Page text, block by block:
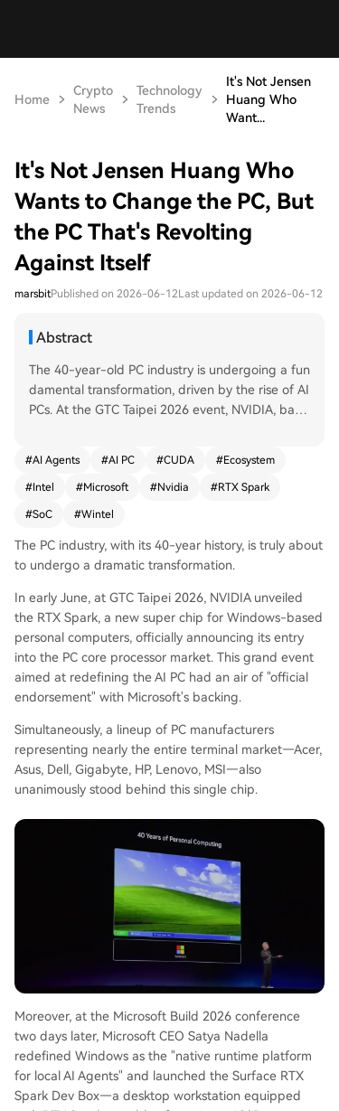
Home
Crypto
News
Technology
Trends
It's Not Jensen
Huang Who
Want...
It's Not Jensen Huang Who
Wants to Change the PC, But
the PC That's Revolting
Against Itself
marsbitPublished on 2026-06-12Last updated on 2026-06-12
Abstract
The 40-year-old PC industry is undergoing a fun
damental transformation, driven by the rise of AI
PCs. At the GTC Taipei 2026 event, NVIDIA, back
king its official entry into the PC core processor
market. This move aims to redefine the AI PC by
shifting its core from the CPU to an AI-focused S
olving from a personal computer to a "personal
AI"—a platform where local AI Agents can auton
e AI PC concept earlier in 2026, NVIDIA's aggres
sive push, leveraging its vast CUDA developer ec
osystem of 6 million, positions it to potentially res
hape the industry's long-standing Wintel (Wind
ows-Intel) power structure. NVIDIA's strategy ext
ends beyond hardware; it's about embedding it
s CUDA, RTX, and AI software stack into the PC
platform itself. The article identifies key shifts: 1)
The move from a CPU-centric to an AI SoC-cent
ric architecture, similar to Apple's approach with
gent collaboration. 3) The extension of NVIDIA's
data center-centric CUDA ecosystem to persona
l devices via RTX Spark. Ultimately, the change is
driven by the broader trend of AI moving to per
sonal devices. Companies like Intel, AMD, Qualco
mm, and Apple are all participating in this shift.
NVIDIA's entry accelerates the competition, but t
he core...
#AI Agents #AI PC #CUDA #Ecosystem
#Intel #Microsoft #Nvidia #RTX Spark
#SoC #Wintel
The PC industry, with its 40-year history, is truly about
to undergo a dramatic transformation.
In early June, at GTC Taipei 2026, NVIDIA unveiled
the RTX Spark, a new super chip for Windows-based
personal computers, officially announcing its entry
into the PC core processor market. This grand event
aimed at redefining the AI PC had an air of "official
endorsement" with Microsoft's backing.
Simultaneously, a lineup of PC manufacturers
representing nearly the entire terminal market—Acer,
Asus, Dell, Gigabyte, HP, Lenovo, MSI—also
unanimously stood behind this single chip.
Moreover, at the Microsoft Build 2026 conference
two days later, Microsoft CEO Satya Nadella
redefined Windows as the "native runtime platform
for local AI Agents" and launched the Surface RTX
Spark Dev Box—a desktop workstation equipped